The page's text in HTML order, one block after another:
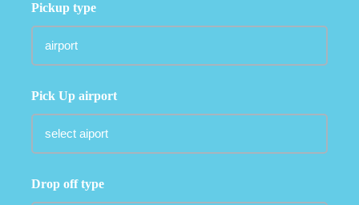
Pickup type
Pick Up airport
Drop off type